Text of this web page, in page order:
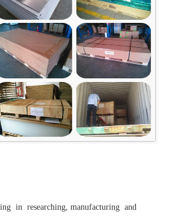
in researching, manufacturing and